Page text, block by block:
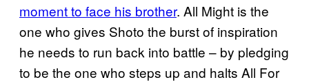
moment to face his brother. All Might is the
one who gives Shoto the burst of inspiration
he needs to run back into battle – by pledging
to be the one who steps up and halts All For